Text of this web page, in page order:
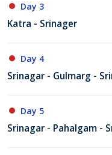
Day 3
Katra - Srinager
Day 4
Srinagar - Gulmarg -
Day 5
Srinagar - Pahalgam -